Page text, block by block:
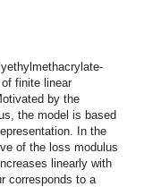
finite linear
by the
the model is based
In the
of the loss modulus
linearly with
corresponds to a